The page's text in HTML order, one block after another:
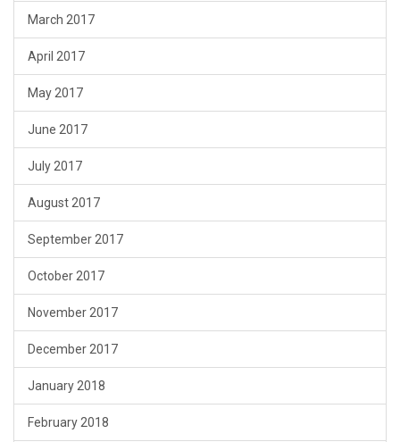
March 2017
April 2017
May 2017
June 2017
July 2017
August 2017
September 2017
October 2017
November 2017
December 2017
January 2018
February 2018